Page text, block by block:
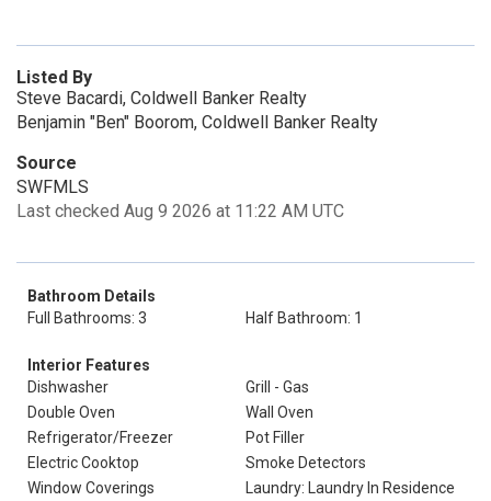
Listed By
Steve Bacardi, Coldwell Banker Realty
Benjamin "Ben" Boorom, Coldwell Banker Realty
Source
SWFMLS
Last checked Aug 9 2026 at 11:22 AM UTC
Bathroom Details
Full Bathrooms: 3
Half Bathroom: 1
Interior Features
Dishwasher
Grill - Gas
Double Oven
Wall Oven
Refrigerator/Freezer
Pot Filler
Electric Cooktop
Smoke Detectors
Window Coverings
Laundry: Laundry In Residence